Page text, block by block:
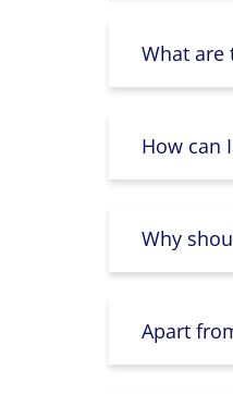
What are
How can
Why
Apart